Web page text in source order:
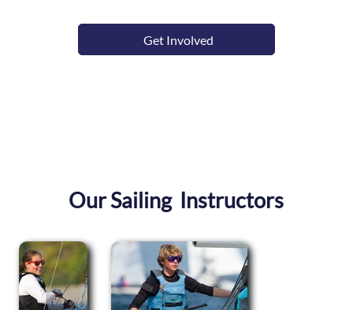
Get Involved
Our Sailing Instructors